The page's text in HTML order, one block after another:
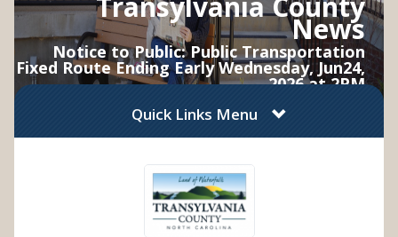
News
Notice to Public: Public Transportation
Fixed Route Ending Early Wednesday, Jun24,
2026 at 2PM
Quick Links Menu